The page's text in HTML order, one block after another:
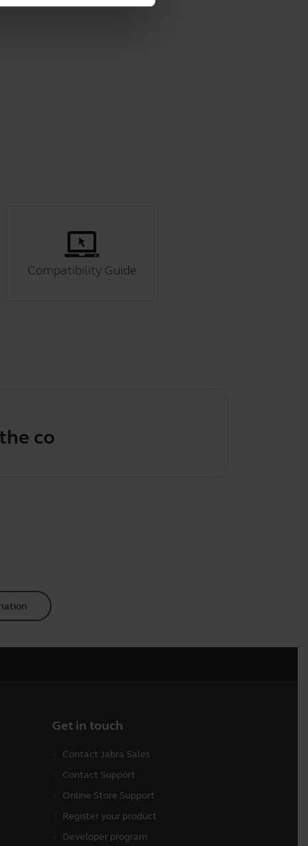
Compatibility Guide
vi
Get in touch
Contact Jabra Sales
Contact Support
Online Store Support
Register your product
Developer program